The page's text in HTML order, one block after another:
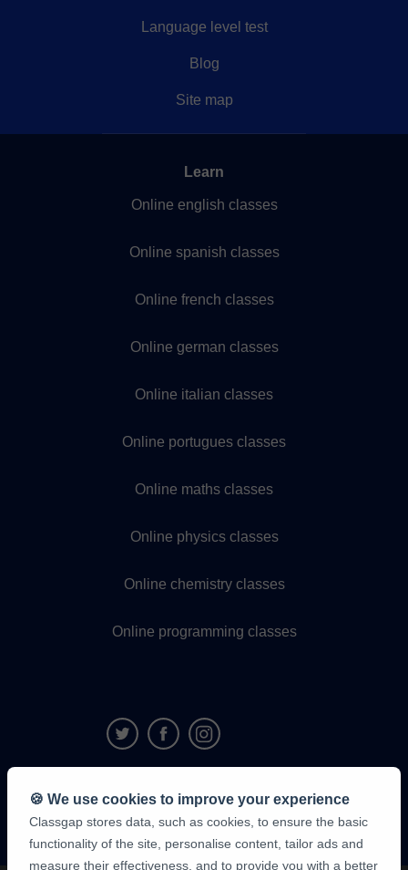
Language level test
Blog
Site map
Learn
Online english classes
Online spanish classes
Online french classes
Online german classes
Online italian classes
Online portugues classes
Online maths classes
Online physics classes
Online chemistry classes
Online programming classes
9,6/10
1,339,284
🍪 We use cookies to improve your experience
Classgap stores data, such as cookies, to ensure the basic
functionality of the site, personalise content, tailor ads and
measure their effectiveness, and to provide you with a better